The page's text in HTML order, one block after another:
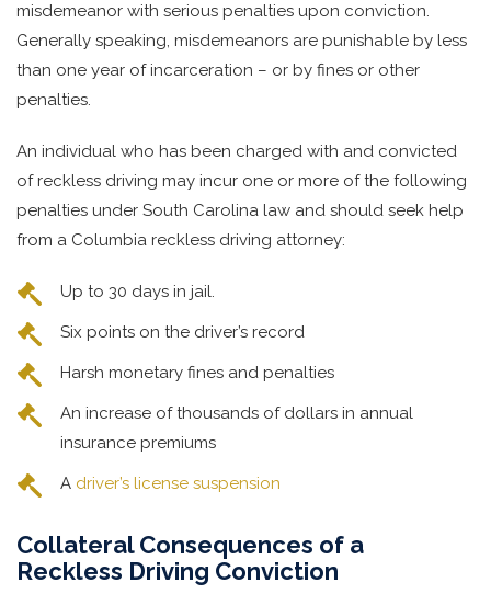
misdemeanor with serious penalties upon conviction.
Generally speaking, misdemeanors are punishable by less
than one year of incarceration – or by fines or other
penalties.
An individual who has been charged with and convicted
of reckless driving may incur one or more of the following
penalties under South Carolina law and should seek help
from a Columbia reckless driving attorney:
Up to 30 days in jail.
Six points on the driver’s record
Harsh monetary fines and penalties
An increase of thousands of dollars in annual
insurance premiums
A driver’s license suspension
Collateral Consequences of a
Reckless Driving Conviction